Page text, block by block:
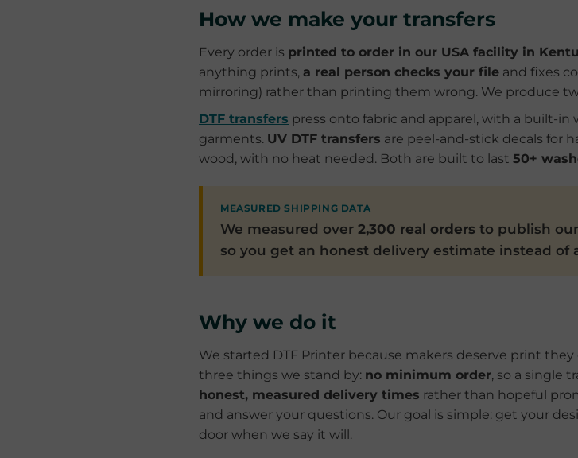
How we make your transfers
Every order is printed to order in our USA facility in
anything prints, a real person checks your file and fixes
mirroring) rather than printing them wrong. We produce
DTF transfers press onto fabric and apparel, with a built-in
garments. UV DTF transfers are peel-and-stick decals for
wood, with no heat needed. Both are built to last 50+
MEASURED SHIPPING DATA
We measured over 2,300 real orders to publish our
so you get an honest delivery estimate instead of
Why we do it
We started DTF Printer because makers deserve print
three things we stand by: no minimum order, so a single
honest, measured delivery times rather than hopeful
and answer your questions. Our goal is simple: get your
door when we say it will.